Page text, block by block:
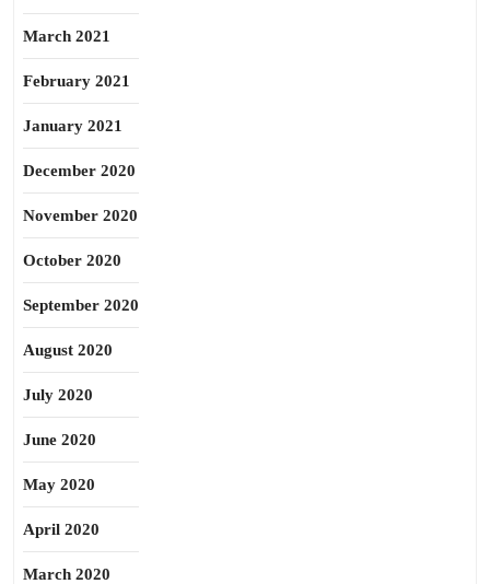
March 2021
February 2021
January 2021
December 2020
November 2020
October 2020
September 2020
August 2020
July 2020
June 2020
May 2020
April 2020
March 2020